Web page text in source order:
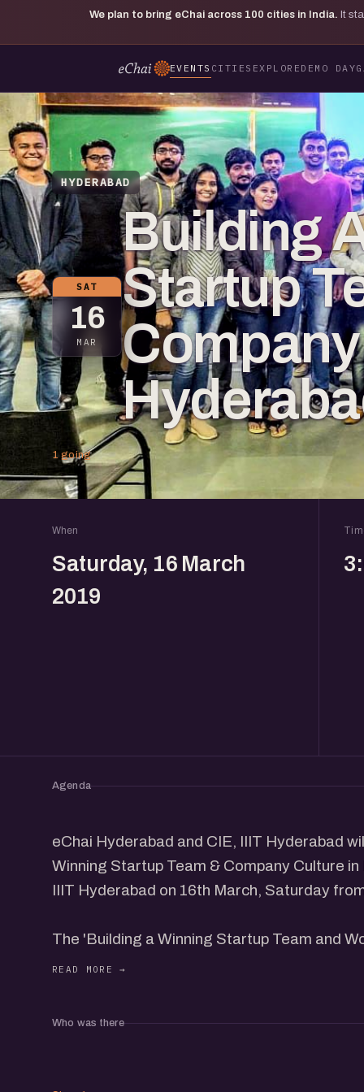
We plan to bring eChai across 100 cities in India. It
EVENTS CITIES EXPLORE DEMO DAY
HYDERABAD
SAT
16
MAR
Building
Startup
1 going
When
Saturday, 16 March
2019
Agenda
eChai Hyderabad and CIE, IIIT Hyderabad
Winning Startup Team & Company Culture
IIIT Hyderabad on 16th March, Saturday
The 'Building a Winning Startup Team and
leading founders from the community
Who was there